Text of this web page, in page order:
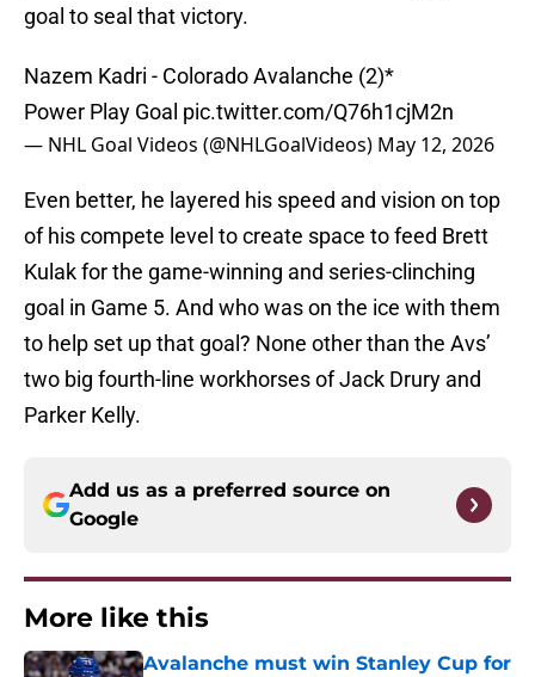
goal to seal that victory.
Nazem Kadri - Colorado Avalanche (2)*
Power Play Goal pic.twitter.com/Q76h1cjM2n
— NHL Goal Videos (@NHLGoalVideos) May 12, 2026
Even better, he layered his speed and vision on top
of his compete level to create space to feed Brett
Kulak for the game-winning and series-clinching
goal in Game 5. And who was on the ice with them
to help set up that goal? None other than the Avs’
two big fourth-line workhorses of Jack Drury and
Parker Kelly.
Add us as a preferred source on
Google
More like this
Avalanche must win Stanley Cup for